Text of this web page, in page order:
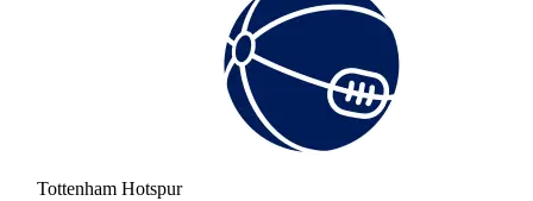
Tottenham Hotspur